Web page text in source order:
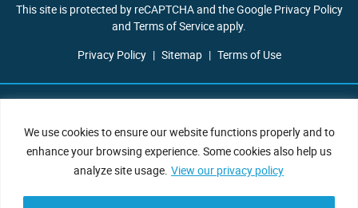
We use cookies to ensure our website functions properly and to
enhance your browsing experience. Some cookies also help us
analyze site usage. View our privacy policy
This site is protected by reCAPTCHA and the Google Privacy Policy
and Terms of Service apply.
Privacy Policy | Sitemap | Terms of Use